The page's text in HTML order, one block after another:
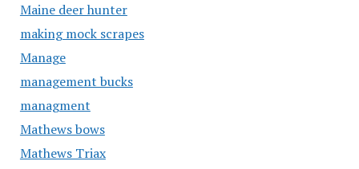
Maine deer hunter
making mock scrapes
Manage
management bucks
managment
Mathews bows
Mathews Triax